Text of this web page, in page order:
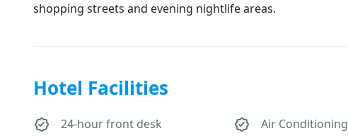
shopping streets and evening nightlife areas.
Hotel Facilities
24-hour front desk Air Conditioning